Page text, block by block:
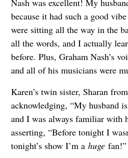
Nash was excellent! My
because it had such a good
were sitting all the way in the
all the words, and I actually
before. Plus, Graham Nash’s
and all of his musicians were
Karen’s twin sister, Sharan
acknowledging, “My husband
and I was always familiar with
asserting, “Before tonight I
tonight’s show I’m ahugefan!”